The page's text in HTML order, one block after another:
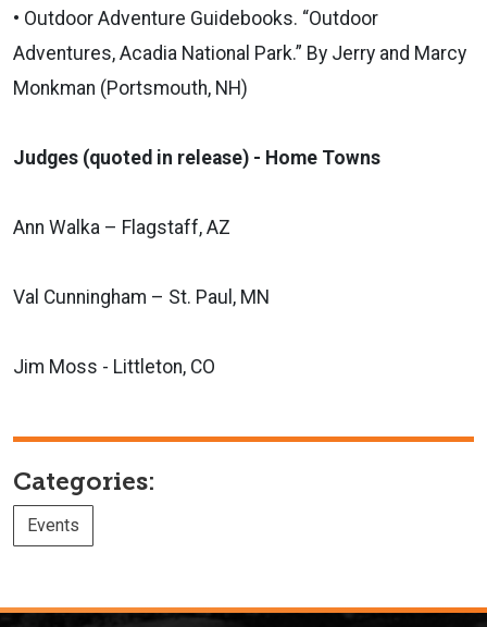
• Outdoor Adventure Guidebooks. “Outdoor
Adventures, Acadia National Park.” By Jerry and Marcy
Monkman (Portsmouth, NH)
Judges (quoted in release) - Home Towns
Ann Walka – Flagstaff, AZ
Val Cunningham – St. Paul, MN
Jim Moss - Littleton, CO
Categories:
Events